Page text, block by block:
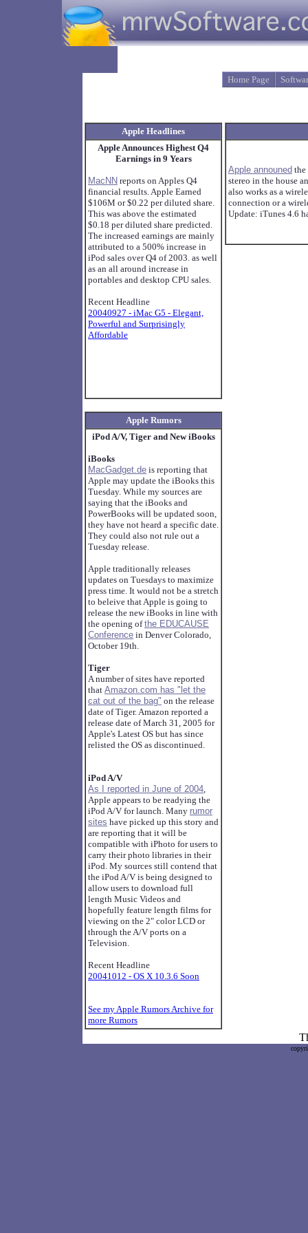
Home Page
Apple Headlines
Apple Announces Highest Q4
Earnings in 9 Years
MacNN reports on Apples Q4
financial results. Apple Earned
$106M or $0.22 per diluted share.
This was above the estimated
$0.18 per diluted share predicted.
The increased earnings are mainly
attributed to a 500% increase in
iPod sales over Q4 of 2003. as well
as an all around increase in
portables and desktop CPU sales.
Recent Headline
20040927 - iMac G5 - Elegant,
Powerful and Surprisingly
Affordable
Apple Rumors
iPod A/V, Tiger and New iBooks
iBooks
MacGadget.de is reporting that
Apple may update the iBooks this
Tuesday. While my sources are
saying that the iBooks and
PowerBooks will be updated soon,
they have not heard a specific date.
They could also not rule out a
Tuesday release.
Apple traditionally releases
updates on Tuesdays to maximize
press time. It would not be a stretch
to beleive that Apple is going to
release the new iBooks in line with
the opening ofthe EDUCAUSE
Conference in Denver Colorado,
October 19th.
Tiger
A number of sites have reported
that Amazon.com has "let the
cat out of the bag" on the release
date of Tiger. Amazon reported a
release date of March 31, 2005 for
Apple's Latest OS but has since
relisted the OS as discontinued.
iPod A/V
As I reported in June of 2004,
Apple appears to be readying the
iPod A/V for launch. Many rumor
sites have picked up this story and
are reporting that it will be
compatible with iPhoto for users to
carry their photo libraries in their
iPod. My sources still contend that
the iPod A/V is being designed to
allow users to download full
length Music Videos and
hopefully feature length films for
viewing on the 2" color LCD or
through the A/V ports on a
Television.
Recent Headline
20041012 - OS X 10.3.6 Soon
See my Apple Rumors Archive for
more Rumors
Apple announed
stereo in the house
also works as a
connection or a
Update: iTunes 4.6